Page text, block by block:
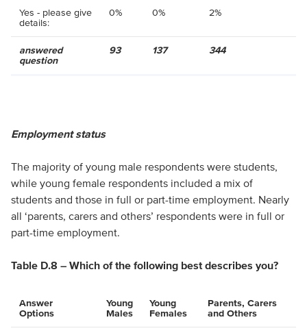
Yes - please give
details:
0% 0% 2%
answered
question
93 137 344
Employment status
The majority of young male respondents were students,
while young female respondents included a mix of
students and those in full or part-time employment. Nearly
all ‘parents, carers and others’ respondents were in full or
part-time employment.
Table D.8 – Which of the following best describes you?
Answer
Options
Young
Males
Young
Females
Parents, Carers
and Others